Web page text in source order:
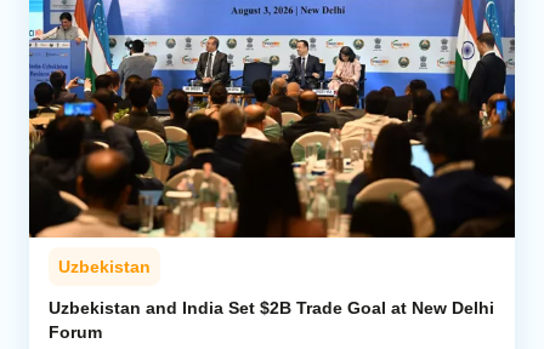
Uzbekistan
Uzbekistan and India Set $2B Trade Goal at New Delhi
Forum